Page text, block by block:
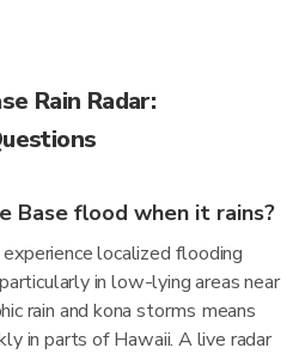
Rain Radar:
Base flood when it rains?
localized flooding
in low-lying areas near
rain and kona storms means
in parts of Hawaii. A live radar